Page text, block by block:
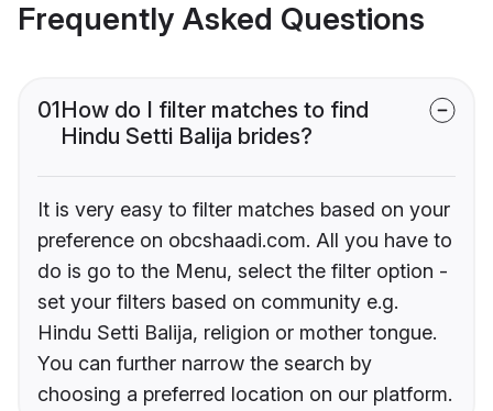
Frequently Asked Questions
01How do I filter matches to find
Hindu Setti Balija brides?
It is very easy to filter matches based on your
preference on obcshaadi.com. All you have to
do is go to the Menu, select the filter option -
set your filters based on community e.g.
Hindu Setti Balija, religion or mother tongue.
You can further narrow the search by
choosing a preferred location on our platform.